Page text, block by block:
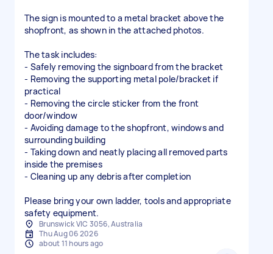
The sign is mounted to a metal bracket above the
shopfront, as shown in the attached photos.
The task includes:
- Safely removing the signboard from the bracket
- Removing the supporting metal pole/bracket if
practical
- Removing the circle sticker from the front
door/window
- Avoiding damage to the shopfront, windows and
surrounding building
- Taking down and neatly placing all removed parts
inside the premises
- Cleaning up any debris after completion
Please bring your own ladder, tools and appropriate
safety equipment.
Brunswick VIC 3056, Australia
Thu Aug 06 2026
about 11 hours ago